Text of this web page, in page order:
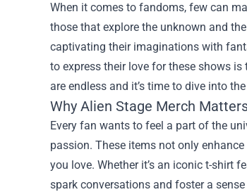
When it comes to fandoms, few can
those that explore the unknown and
captivating their imaginations with
to express their love for these shows is
are endless and it’s time to dive into
Why Alien Stage Merch
Every fan wants to feel a part of the
passion. These items not only
you love. Whether it’s an iconic t-shirt
spark conversations and foster a